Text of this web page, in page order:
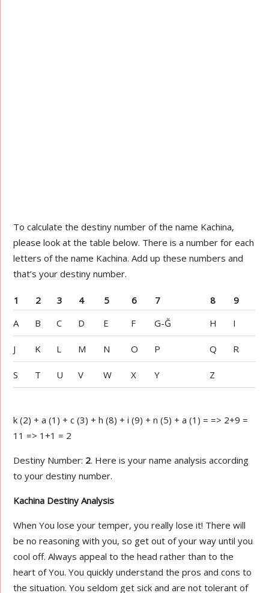
To calculate the destiny number of the name Kachina,
please look at the table below. There is a number for each
letters of the name Kachina. Add up these numbers and
that’s your destiny number.
1 2 3 4 5 6 7 8
9
A
B C D E F G-Ğ H I
J K L M N O P Q R
S T U V W X Y Z
k (2) + a (1) + c (3) + h (8) + i (9) + n (5) + a (1) = => 2+9 =
11 => 1+1 = 2
Destiny Number: 2. Here is your name analysis according
to your destiny number.
Kachina Destiny Analysis
When You lose your temper, you really lose it! There will
be no reasoning with you, so get out of your way until you
cool off. Always appeal to the head rather than to the
heart of You. You quickly understand the pros and cons to
the situation. You seldom get sick and are not tolerant of